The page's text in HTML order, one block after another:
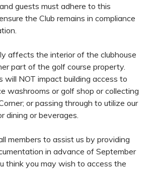
guests must adhere to this
the Club remains in compliance
affects the interior of the clubhouse
part of the golf course property.
will NOT impact building access to
washrooms or golf shop or collecting
or passing through to utilize our
dining or beverages.
members to assist us by providing
in advance of September
think you may wish to access the